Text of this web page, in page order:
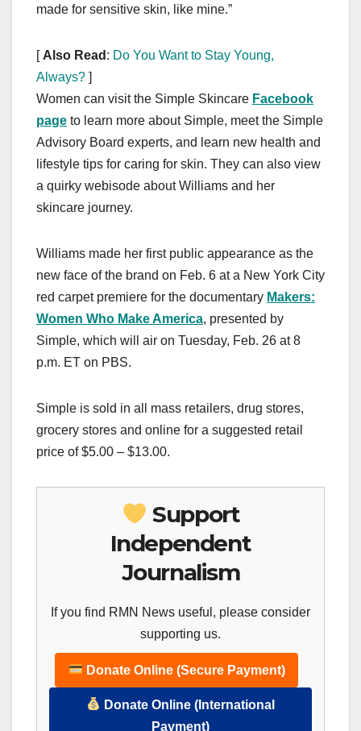
made for sensitive skin, like mine.”
[ Also Read : Do You Want to Stay Young,
Always? ]
Women can visit the Simple Skincare Facebook
page to learn more about Simple, meet the Simple
Advisory Board experts, and learn new health and
lifestyle tips for caring for skin. They can also view
a quirky webisode about Williams and her
skincare journey.
Williams made her first public appearance as the
new face of the brand on Feb. 6 at a New York City
red carpet premiere for the documentary Makers:
Women Who Make America, presented by
Simple, which will air on Tuesday, Feb. 26 at 8
p.m. ET on PBS.
Simple is sold in all mass retailers, drug stores,
grocery stores and online for a suggested retail
price of $5.00 – $13.00.
Support
Independent
Journalism
If you find RMN News useful, please consider
supporting us.
Donate Online (Secure Payment)
Donate Online (International
Payment)